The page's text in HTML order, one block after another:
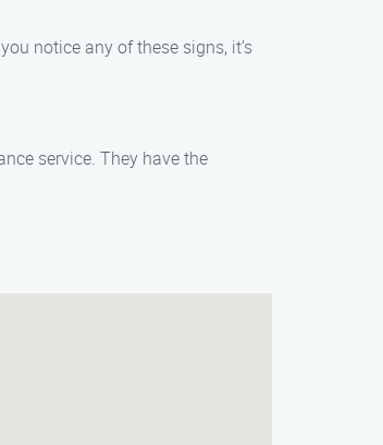
notice any of these signs, it’s
service. They have the